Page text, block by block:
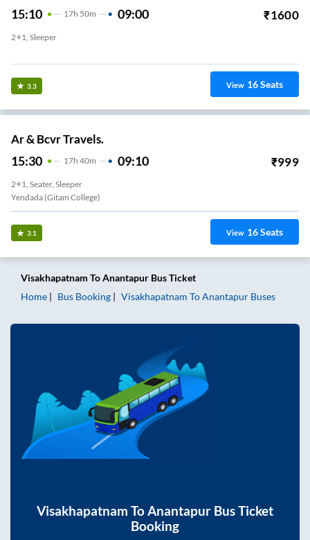
15:10 17H 50m 09:00 ₹1600
2+1, Sleeper
3.3 View 16Seats
Ar & Bcvr Travels.
15:30 17H 40m 09:10 ₹999
2+1, Seater, Sleeper
Yendada (Gitam College)
3.1 View 16Seats
Visakhapatnam ToAnantapur Bus Ticket
Home
Bus Booking Visakhapatnam ToAnantapur Buses
Visakhapatnam ToAnantapur Bus Ticket
Booking